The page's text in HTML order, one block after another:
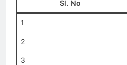
Sl. No
1
2
3